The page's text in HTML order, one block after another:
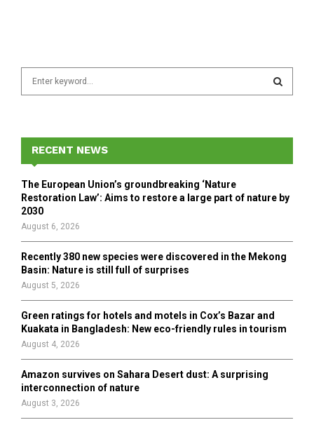
f
r
:
E
A
R
RECENT NEWS
The European Union’s groundbreaking ‘Nature
Restoration Law’: Aims to restore a large part of nature by
2030
August 6, 2026
Recently 380 new species were discovered in the Mekong
Basin: Nature is still full of surprises
August 5, 2026
Green ratings for hotels and motels in Cox’s Bazar and
Kuakata in Bangladesh: New eco-friendly rules in tourism
August 4, 2026
Amazon survives on Sahara Desert dust: A surprising
interconnection of nature
August 3, 2026